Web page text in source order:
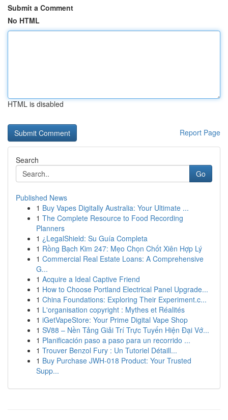
Submit a Comment
No HTML
HTML is disabled
Report Page
Search
Go
Published News
1 Buy Vapes Digitally Australia: Your Ultimate ...
1 The Complete Resource to Food Recording
Planners
1 ¿LegalShield: Su Guía Completa
1 Rồng Bạch Kim 247: Mẹo Chọn Chốt Xiên Hợp Lý
1 Commercial Real Estate Loans: A Comprehensive
G...
1 Acquire a Ideal Captive Friend
1 How to Choose Portland Electrical Panel Upgrade...
1 China Foundations: Exploring Their Experiment.c...
1 L'organisation copyright : Mythes et Réalités
1 iGetVapeStore: Your Prime Digital Vape Shop
1 SV88 – Nền Tảng Giải Trí Trực Tuyến Hiện Đại Vớ...
1 Planificación paso a paso para un recorrido ...
1 Trouver Benzol Fury : Un Tutoriel Détaill...
1 Buy Purchase JWH-018 Product: Your Trusted
Supp...